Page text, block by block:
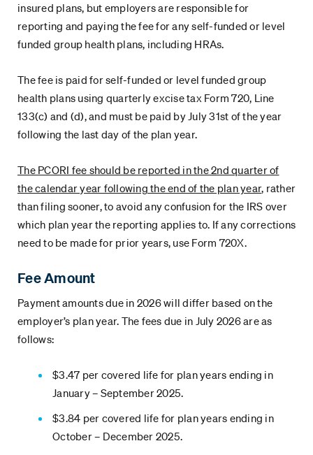
insured plans, but employers are responsible for
reporting and paying the fee for any self-funded or level
funded group health plans, including HRAs.
The fee is paid for self-funded or level funded group
health plans using quarterly excise tax Form 720, Line
133(c) and (d), and must be paid by July 31st of the year
following the last day of the plan year.
The PCORI fee should be reported in the 2nd quarter of
the calendar year following the end of the plan year, rather
than filing sooner, to avoid any confusion for the IRS over
which plan year the reporting applies to. If any corrections
need to be made for prior years, use Form 720X.
Fee Amount
Payment amounts due in 2026 will differ based on the
employer’s plan year. The fees due in July 2026 are as
follows:
$3.47 per covered life for plan years ending in
January – September 2025.
$3.84 per covered life for plan years ending in
October – December 2025.